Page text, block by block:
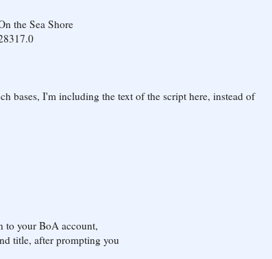
the Sea Shore
bases, I'm including the text of the script here, instead of
your BoA account,
title, after prompting you